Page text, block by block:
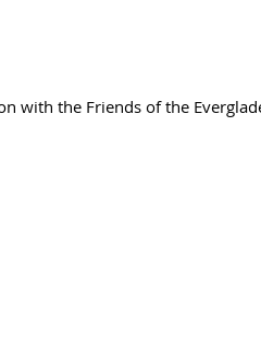
with the Friends of the